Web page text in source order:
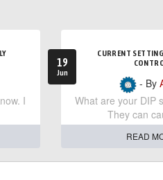
I
19
Jun
CURRENT
- By
What are your DIP
They can
READ